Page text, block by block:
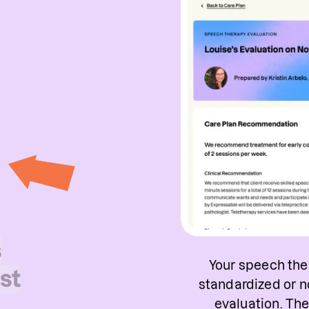
Your speech
standardized or
evaluation.